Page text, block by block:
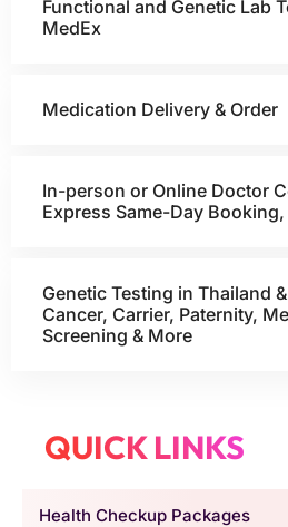
Functional and Genetic Lab
MedEx
Medication Delivery & Order
In-person or Online Doctor
Express Same-Day
Genetic Testing in Thailand
Cancer, Carrier, Paternity,
Screening & More
QUICK LINKS
Health Checkup Packages